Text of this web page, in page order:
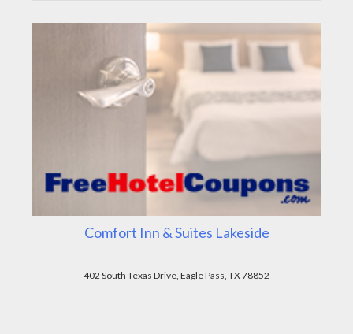
Comfort Inn & Suites Lakeside
402 South Texas Drive, Eagle Pass, TX 78852